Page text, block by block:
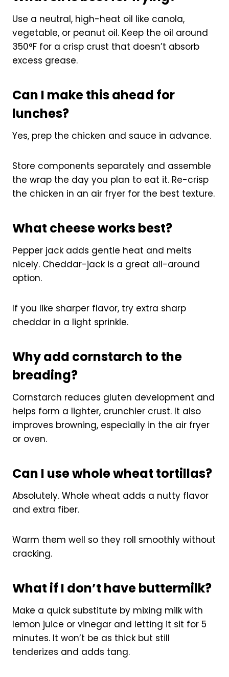
Use a neutral, high-heat oil like canola,
vegetable, or peanut oil. Keep the oil around
350°F for a crisp crust that doesn’t absorb
excess grease.
Can I make this ahead for
lunches?
Yes, prep the chicken and sauce in advance.
Store components separately and assemble
the wrap the day you plan to eat it. Re-crisp
the chicken in an air fryer for the best texture.
What cheese works best?
Pepper jack adds gentle heat and melts
nicely. Cheddar-jack is a great all-around
option.
If you like sharper flavor, try extra sharp
cheddar in a light sprinkle.
Why add cornstarch to the
breading?
Cornstarch reduces gluten development and
helps form a lighter, crunchier crust. It also
improves browning, especially in the air fryer
or oven.
Can I use whole wheat tortillas?
Absolutely. Whole wheat adds a nutty flavor
and extra fiber.
Warm them well so they roll smoothly without
cracking.
What if I don’t have buttermilk?
Make a quick substitute by mixing milk with
lemon juice or vinegar and letting it sit for 5
minutes. It won’t be as thick but still
tenderizes and adds tang.